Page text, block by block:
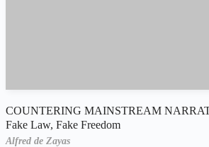
COUNTERING MAINSTREAM
Fake Law, Fake Freedom
Alfred de Zayas